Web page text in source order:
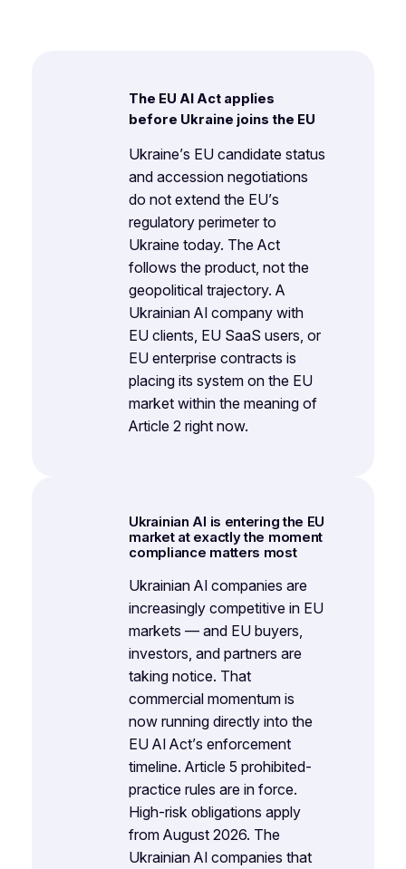
The EU AI Act applies
before Ukraine joins the EU
Ukraine’s EU candidate status
and accession negotiations
do not extend the EU’s
regulatory perimeter to
Ukraine today. The Act
follows the product, not the
geopolitical trajectory. A
Ukrainian AI company with
EU clients, EU SaaS users, or
EU enterprise contracts is
placing its system on the EU
market within the meaning of
Article 2 right now.
Ukrainian AI is entering the EU
market at exactly the moment
compliance matters most
Ukrainian AI companies are
increasingly competitive in EU
markets — and EU buyers,
investors, and partners are
taking notice. That
commercial momentum is
now running directly into the
EU AI Act’s enforcement
timeline. Article 5 prohibited-
practice rules are in force.
High-risk obligations apply
from August 2026. The
Ukrainian AI companies that